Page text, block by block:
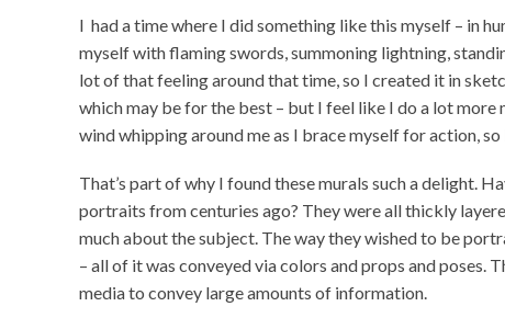
I had a time where I did something like this myself – in
myself with flaming swords, summoning lightning,
lot of that feeling around that time, so I created it in
which may be for the best – but I feel like I do a lot
wind whipping around me as I brace myself for action, so
That’s part of why I found these murals such a delight.
portraits from centuries ago? They were all thickly
much about the subject. The way they wished to be
– all of it was conveyed via colors and props and poses.
media to convey large amounts of information.